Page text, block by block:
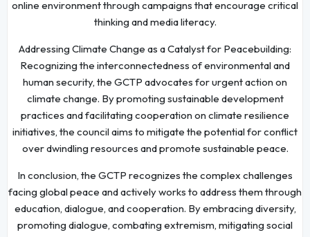
online environment through campaigns that encourage critical
thinking and media literacy.
Addressing Climate Change as a Catalyst for Peacebuilding:
Recognizing the interconnectedness of environmental and
human security, the GCTP advocates for urgent action on
climate change. By promoting sustainable development
practices and facilitating cooperation on climate resilience
initiatives, the council aims to mitigate the potential for conflict
over dwindling resources and promote sustainable peace.
In conclusion, the GCTP recognizes the complex challenges
facing global peace and actively works to address them through
education, dialogue, and cooperation. By embracing diversity,
promoting dialogue, combating extremism, mitigating social